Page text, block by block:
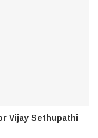
Vijay Sethupathi